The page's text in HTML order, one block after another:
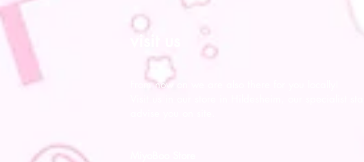
From now on we are also there for you locally!